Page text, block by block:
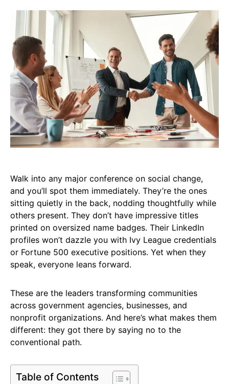
Walk into any major conference on social change,
and you’ll spot them immediately. They’re the ones
sitting quietly in the back, nodding thoughtfully while
others present. They don’t have impressive titles
printed on oversized name badges. Their LinkedIn
profiles won’t dazzle you with Ivy League credentials
or Fortune 500 executive positions. Yet when they
speak, everyone leans forward.
These are the leaders transforming communities
across government agencies, businesses, and
nonprofit organizations. And here’s what makes them
different: they got there by saying no to the
conventional path.
Table of Contents